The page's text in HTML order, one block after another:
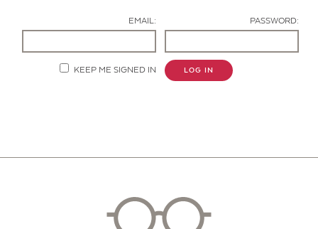
EMAIL: PASSWORD:
KEEP ME SIGNED IN LOG IN